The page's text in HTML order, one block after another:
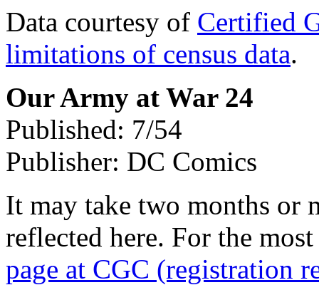
Data courtesy of Certified
limitations of census data.
Our Army at War 24
Published: 7/54
Publisher: DC Comics
It may take two months or
reflected here. For the
page at CGC (registration